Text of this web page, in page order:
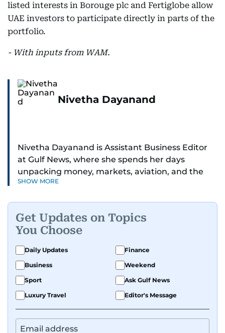
listed interests in Borouge plc and Fertiglobe allow
UAE investors to participate directly in parts of the
portfolio.
- With inputs from WAM.
Nivetha Dayanand
Nivetha Dayanand is Assistant Business Editor
at Gulf News, where she spends her days
unpacking money, markets, aviation, and the
big shifts shaping life in the Gulf. Before
series.
Her reporting has taken her from breaking spot
news to long-form features and high-profile
interviews. Nivetha has interviewed Prince
Khaled bin Alwaleed Al Saud, Indian ministers
Hardeep Singh Puri and N. Chandrababu Naidu,
regulators, and founders who are reshaping the
region’s economy.
SHOW MORE
Get Updates on Topics
You Choose
Daily Updates
Finance
Business
Weekend
Sport
Ask Gulf News
Luxury Travel
Editor's Message